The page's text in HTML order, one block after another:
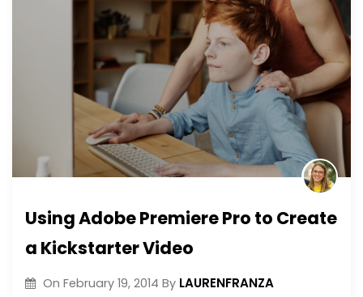
Using Adobe Premiere Pro to Create
a Kickstarter Video
On February 19, 2014 By LAURENFRANZA